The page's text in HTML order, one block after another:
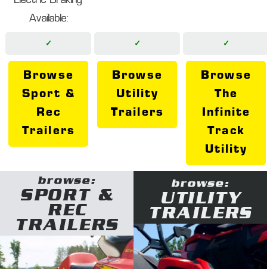
Available:
✓ ✓ ✓
Browse
Sport &
Rec
Trailers
Browse
Utility
Trailers
Browse
The
Infinite
Track
Utility
browse:
SPORT &
REC
TRAILERS
browse:
UTILITY
TRAILERS